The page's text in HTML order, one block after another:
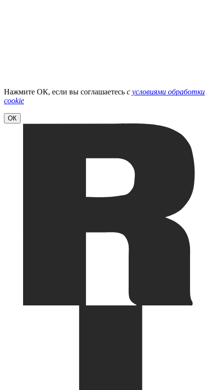
Нажмите ОК, если вы соглашаетесь с условиями обработки
cookie
ОК